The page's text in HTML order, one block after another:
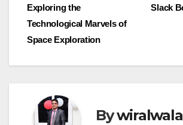
navigation
Slack
Exploring the
Technological Marvels of
Space Exploration
Bywiralwala